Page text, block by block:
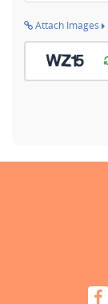
Attach Images